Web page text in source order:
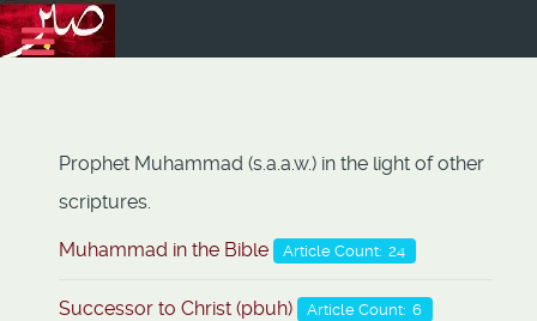
Prophet Muhammad (s.a.a.w.) in the light of other
scriptures.
Muhammad in the Bible Article Count: 24
Successor to Christ (pbuh) Article Count: 6